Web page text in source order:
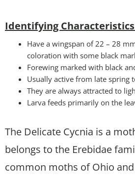
Identifying
Have a wingspan of 22 – 28
coloration with some black
Forewing marked with black
Usually active from late spring
They are always attracted to
Larva feeds primarily on the
The Delicate Cycnia is a
belongs to the Erebidae
common moths of Ohio